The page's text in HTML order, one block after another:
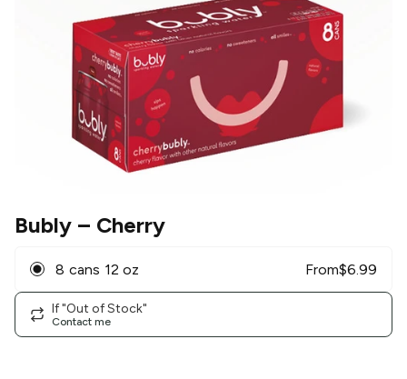
Bubly – Cherry
8 cans 12 oz From$6.99
If "Out of Stock"
Contact me